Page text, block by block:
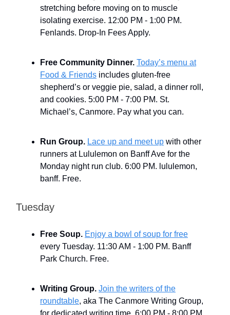
stretching before moving on to muscle
isolating exercise. 12:00 PM - 1:00 PM.
Fenlands. Drop-In Fees Apply.
Free Community Dinner. Today’s menu at
Food & Friends includes gluten-free
shepherd’s or veggie pie, salad, a dinner roll,
and cookies. 5:00 PM - 7:00 PM. St.
Michael’s, Canmore. Pay what you can.
Run Group. Lace up and meet up with other
runners at Lululemon on Banff Ave for the
Monday night run club. 6:00 PM. lululemon,
banff. Free.
Tuesday
Free Soup. Enjoy a bowl of soup for free
every Tuesday. 11:30 AM - 1:00 PM. Banff
Park Church. Free.
Writing Group. Join the writers of the
roundtable, aka The Canmore Writing Group,